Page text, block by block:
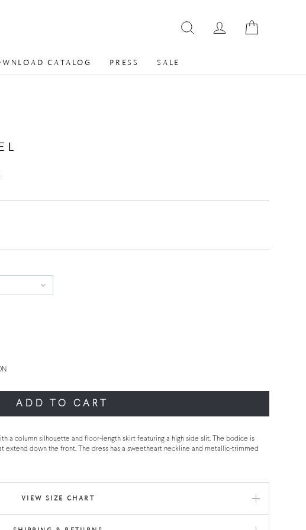
CATALOG PRESS SALE
ADD TO CART
a column silhouette and floor-length skirt featuring a high side slit. The bodice is
extend down the front. The dress has a sweetheart neckline and metallic-trimmed
VIEW SIZE CHART